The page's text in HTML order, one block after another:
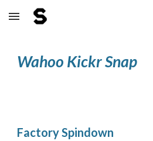
Skip to main content
Wahoo Kickr Snap
Factory Spindown